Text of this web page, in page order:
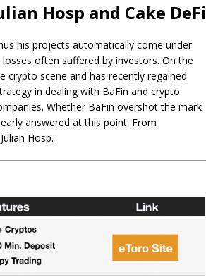
Hosp and Cake DeFi
his projects automatically come under
often suffered by investors. On the
crypto scene and has recently regained
in dealing with BaFin and crypto
Whether BaFin overshot the mark
answered at this point. From
Hosp.